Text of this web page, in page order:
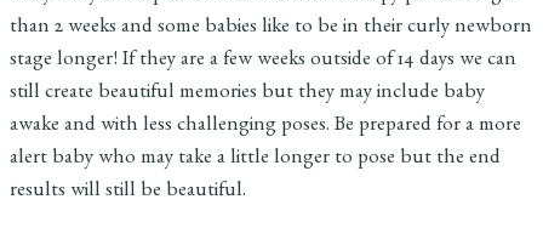
than 2 weeks and some babies like to be in their curly newborn
stage longer! If they are a few weeks outside of 14 days we can
still create beautiful memories but they may include baby
awake and with less challenging poses. Be prepared for a more
alert baby who may take a little longer to pose but the end
results will still be beautiful.